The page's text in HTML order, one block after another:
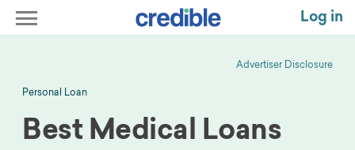
Log in
Advertiser Disclosure
Personal Loan
Best Medical Loans